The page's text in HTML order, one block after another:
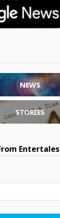
NEWS
STORIES
Entertales